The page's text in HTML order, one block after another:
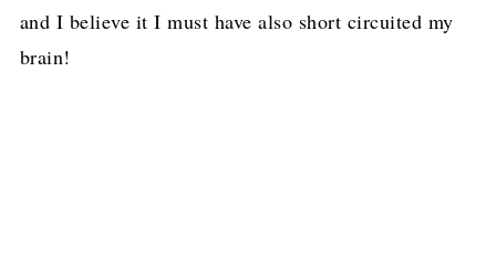
and I believe it I must have also short circuited my
brain!